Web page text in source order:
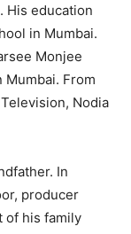
His education
in Mumbai.
Monjee
Mumbai. From
Nodia
In
producer
of his family